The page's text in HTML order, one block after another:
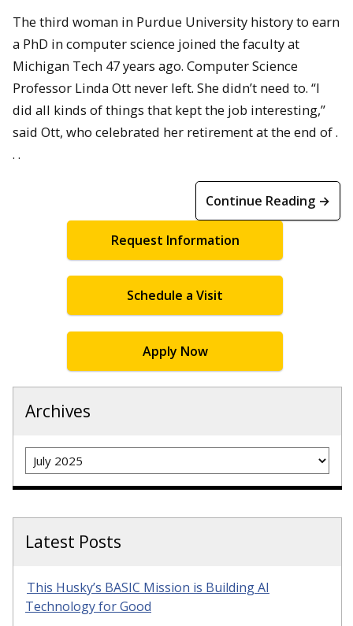
The third woman in Purdue University history to earn
a PhD in computer science joined the faculty at
Michigan Tech 47 years ago. Computer Science
Professor Linda Ott never left. She didn’t need to. “I
did all kinds of things that kept the job interesting,”
said Ott, who celebrated her retirement at the end of .
. .
Continue Reading →
Request Information
Schedule a Visit
Apply Now
Archives
Archives
Latest Posts
This Husky’s BASIC Mission is Building AI
Technology for Good